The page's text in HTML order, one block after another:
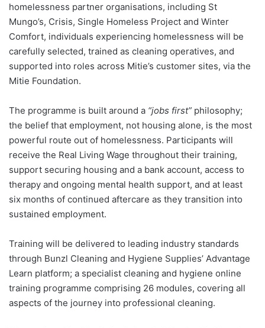
homelessness partner organisations, including St
Mungo’s, Crisis, Single Homeless Project and Winter
Comfort, individuals experiencing homelessness will be
carefully selected, trained as cleaning operatives, and
supported into roles across Mitie’s customer sites, via the
Mitie Foundation.
The programme is built around a “jobs first” philosophy;
the belief that employment, not housing alone, is the most
powerful route out of homelessness. Participants will
receive the Real Living Wage throughout their training,
support securing housing and a bank account, access to
therapy and ongoing mental health support, and at least
six months of continued aftercare as they transition into
sustained employment.
Training will be delivered to leading industry standards
through Bunzl Cleaning and Hygiene Supplies’ Advantage
Learn platform; a specialist cleaning and hygiene online
training programme comprising 26 modules, covering all
aspects of the journey into professional cleaning.